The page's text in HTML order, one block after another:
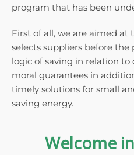
program that has been
First of all, we are aimed
selects suppliers before
logic of saving in relation
moral guarantees in
timely solutions for small
saving energy.
Welcome